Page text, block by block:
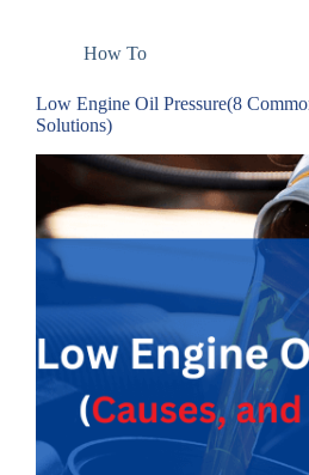
How To
Low Engine Oil Pressure(8
Solutions)